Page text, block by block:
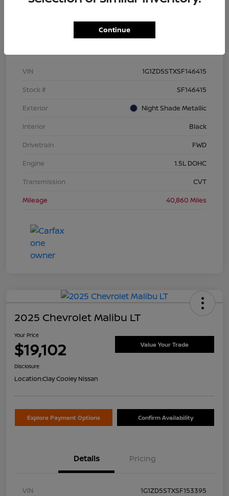
Details Pricing
VIN
1G1ZD5STXSF146415
Stock #
SF146415
Exterior
Night Shade Metallic
Interior
Black
Drivetrain
FWD
Engine
1.5L DOHC
Transmission
CVT
Mileage
40,860 Miles
2025 Chevrolet Malibu LT
Your Price
$19,102 Value Your Trade
Disclosure
Location:Clay Cooley Nissan
Explore Payment Options Confirm Availability
Details Pricing
VIN
1G1ZD5STXSF153395
Continue